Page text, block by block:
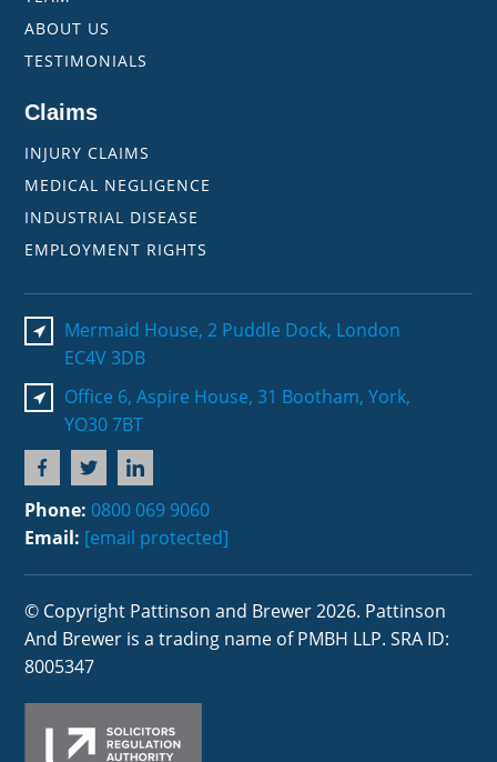
ABOUT US
TESTIMONIALS
Claims
INJURY CLAIMS
MEDICAL NEGLIGENCE
INDUSTRIAL DISEASE
EMPLOYMENT RIGHTS
Mermaid House, 2 Puddle Dock, London
EC4V 3DB
Office 6, Aspire House, 31 Bootham, York,
YO30 7BT
Phone: 0800 069 9060
Email: [email protected]
© Copyright Pattinson and Brewer 2026. Pattinson
And Brewer is a trading name of PMBH LLP. SRA ID:
8005347